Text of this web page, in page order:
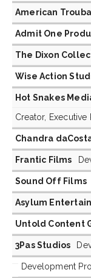
American
Admit One
The Dixon
Wise Action
Hot Snakes
Creator,
Chandra
Frantic Films
Sound Off Films
Asylum
Untold Content
3Pas Studios
Development